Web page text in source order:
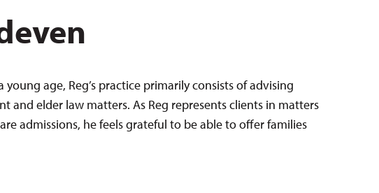
age, Reg’s practice primarily consists of advising
and elder law matters. As Reg represents clients in matters
admissions, he feels grateful to be able to offer families